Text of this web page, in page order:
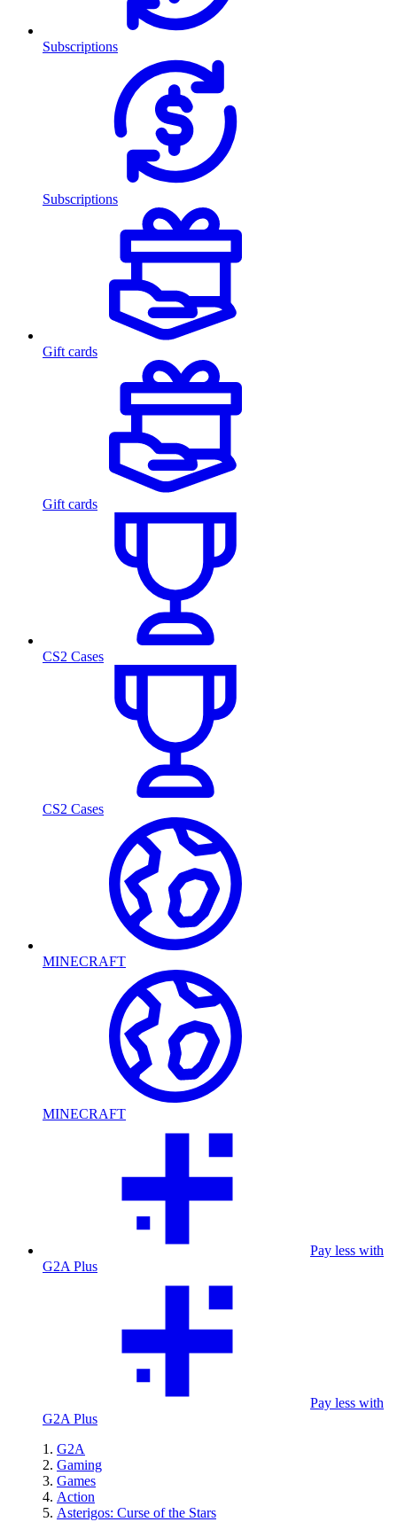
Subscriptions
Subscriptions
Gift cards
Gift cards
CS2 Cases
CS2 Cases
MINECRAFT
MINECRAFT
Pay less with
G2A Plus
Pay less with
G2A Plus
G2A
Gaming
Games
Action
Asterigos: Curse of the Stars